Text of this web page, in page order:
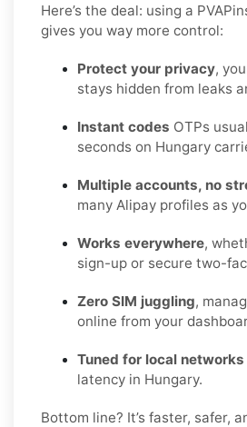
Here’s the deal: using a
gives you way more control:
Protect your privacy,
stays hidden from leaks
Instant codes OTPs
seconds on Hungary
Multiple accounts, no
many Alipay profiles as
Works everywhere,
sign-up or secure two-
Zero SIM juggling,
online from your
Tuned for local networks
latency in Hungary.
Bottom line? It’s faster, safer,